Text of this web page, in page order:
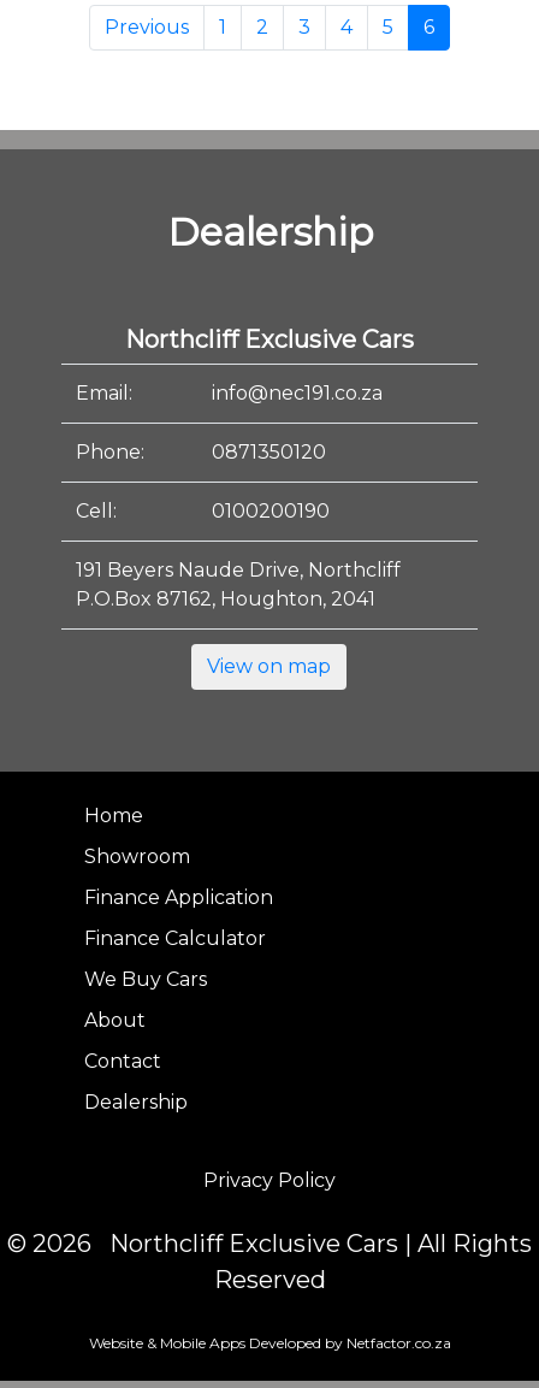
Previous 1 2 3 4 5 6
Dealership
Northcliff Exclusive Cars
Email: info@nec191.co.za
Phone: 0871350120
Cell: 0100200190
191 Beyers Naude Drive, Northcliff
P.O.Box 87162, Houghton, 2041
View on map
Home
Showroom
Finance Application
Finance Calculator
We Buy Cars
About
Contact
Dealership
Privacy Policy
© 2026 Northcliff Exclusive Cars | All Rights
Reserved
Website & Mobile Apps Developed by Netfactor.co.za